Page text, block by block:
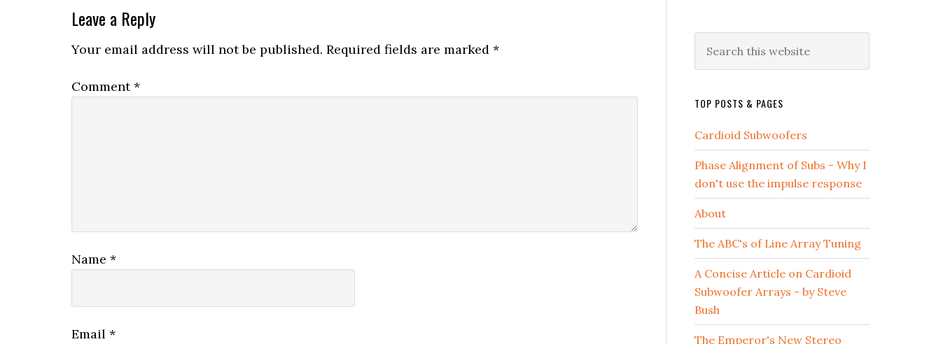
Reader
Interactions
Leave a Reply
Your email address will not be published. Required fields are marked *
Comment*
Name *
Email *
this
TOP POSTS & PAGES
Cardioid Subwoofers
Phase Alignment of Subs - Why I
don't use the impulse response
About
The ABC's of Line Array Tuning
A Concise Article on Cardioid
Subwoofer Arrays - by Steve
Bush
The Emperor's New Stereo